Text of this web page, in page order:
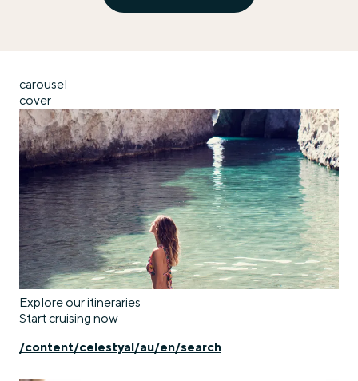
carousel
cover
Explore our itineraries
Start cruising now
/content/celestyal/au/en/search